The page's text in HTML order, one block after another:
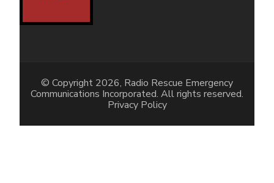
© Copyright 2026, Radio Rescue Emergency
Communications Incorporated. All rights reserved.
Privacy Policy